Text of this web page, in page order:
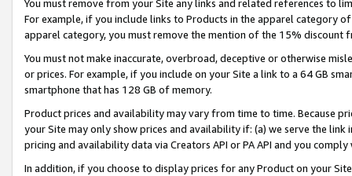
You must remove from your Site any links and related references to
For example, if you include links to Products in the apparel category
apparel category, you must remove the mention of the 15% discount
You must not make inaccurate, overbroad, deceptive or otherwise
or prices. For example, if you include on your Site a link to a 64 GB
smartphone that has 128 GB of memory.
Product prices and availability may vary from time to time. Because
your Site may only show prices and availability if: (a) we serve the
pricing and availability data via Creators API or PA API and you
In addition, if you choose to display prices for any Product on your